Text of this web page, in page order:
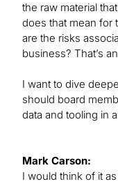
the raw material
does that mean for
are the risks
business? That’s
I want to dive
should board
data and tooling in
Mark Carson:
I would think of it